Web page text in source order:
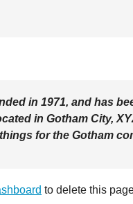
in 1971, and has
in Gotham City,
for the Gotham
to delete this